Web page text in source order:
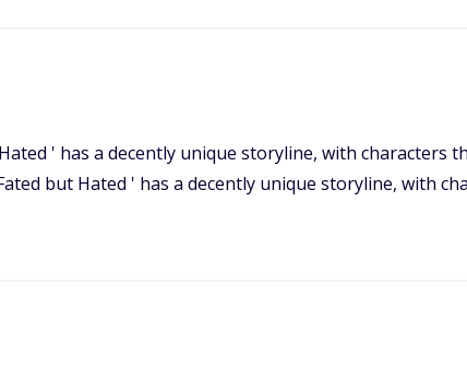
' has a decently unique storyline, with
but Hated ' has a decently unique storyline, with